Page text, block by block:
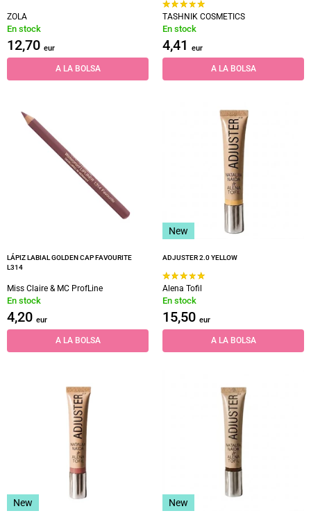
ZOLA
En stock
12,70 eur
A LA BOLSA
TASHNIK COSMETICS
En stock
4,41 eur
A LA BOLSA
LÁPIZ LABIAL GOLDEN CAP FAVOURITE
L314
Miss Claire & MC ProfLine
En stock
4,20 eur
A LA BOLSA
New
ADJUSTER 2.0 YELLOW
Alena Tofil
En stock
15,50 eur
A LA BOLSA
New New